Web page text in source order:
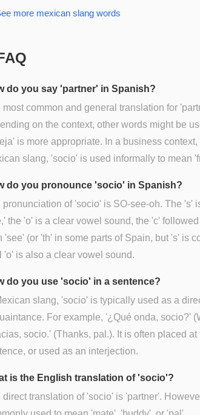
more mexican slang words
do you say 'partner' in Spanish?
most common and general translation for
on the context, other words might be
is more appropriate. In a business
slang, 'socio' is used informally to mean
do you pronounce 'socio' in Spanish?
pronunciation of 'socio' is SO-see-oh. The 's'
the 'o' is a clear vowel sound, the 'c'
'see' (or 'th' in some parts of Spain, but 's' is
'o' is also a clear vowel sound.
do you use 'socio' in a sentence?
slang, 'socio' is typically used as a
For example, '¿Qué onda, socio?'
socio.' (Thanks, pal.). It is often placed
or used as an interjection.
is the English translation of 'socio'?
direct translation of 'socio' is 'partner'.